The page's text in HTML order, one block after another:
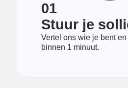
01
Stuur je
Vertel ons wie je bent
binnen 1 minuut.